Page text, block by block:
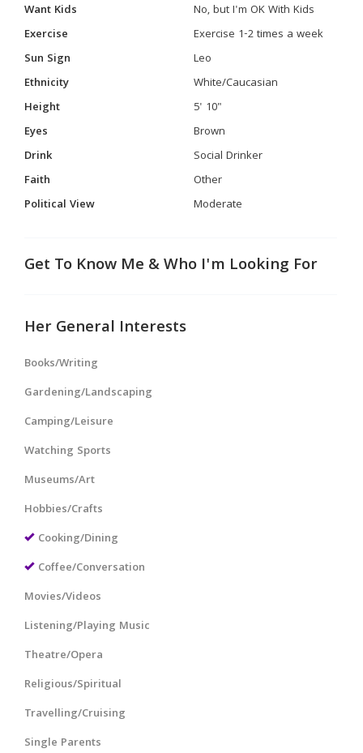
Want Kids
No, but I'm OK With Kids
Exercise
Exercise 1-2 times a week
Sun Sign
Leo
Ethnicity
White/Caucasian
Height
5' 10"
Eyes
Brown
Drink
Social Drinker
Faith
Other
Political View
Moderate
Get To Know Me & Who I'm Looking For
Her General Interests
Books/Writing
Gardening/Landscaping
Camping/Leisure
Watching Sports
Museums/Art
Hobbies/Crafts
Cooking/Dining
Coffee/Conversation
Movies/Videos
Listening/Playing Music
Theatre/Opera
Religious/Spiritual
Travelling/Cruising
Single Parents